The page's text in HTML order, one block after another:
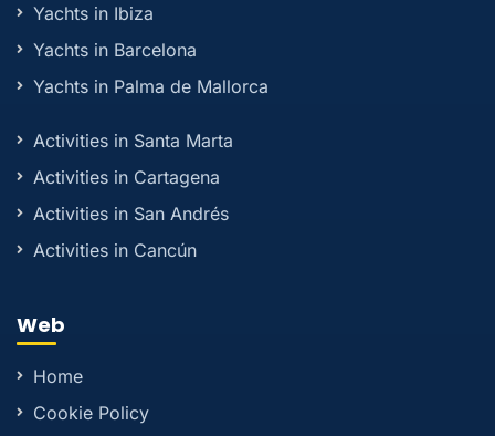
Yachts in Ibiza
Yachts in Barcelona
Yachts in Palma de Mallorca
Activities in Santa Marta
Activities in Cartagena
Activities in San Andrés
Activities in Cancún
Web
Home
Cookie Policy